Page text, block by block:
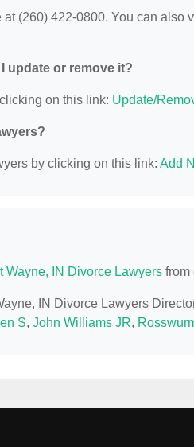
(260) 422-0800. You can also
update or remove it?
on this link: Update/
by clicking on this link: Add
Wayne, IN Divorce Lawyers from
IN Divorce Lawyers
S, John Williams JR,